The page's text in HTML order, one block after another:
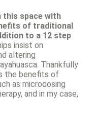
this space with
of traditional
to a 12 step
insist on
altering
Thankfully
the benefits of
as microdosing
and in my case,